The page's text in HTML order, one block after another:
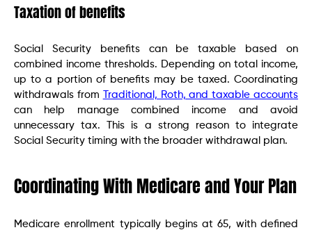
Taxation of benefits
Social Security benefits can be taxable based on
combined income thresholds. Depending on total income,
up to a portion of benefits may be taxed. Coordinating
withdrawals from Traditional, Roth, and taxable accounts
can help manage combined income and avoid
unnecessary tax. This is a strong reason to integrate
Social Security timing with the broader withdrawal plan.
Coordinating With Medicare and Your Plan
Medicare enrollment typically begins at 65, with defined